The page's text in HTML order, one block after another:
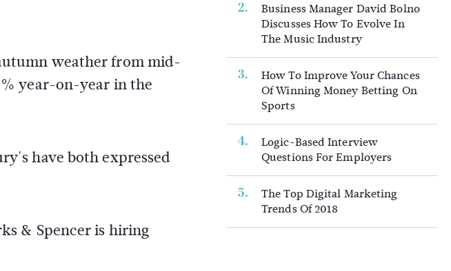
weather from mid-
year-on-year in the
have both expressed
& Spencer is hiring
Business Manager David Bolno
Discusses How To Evolve In
The Music Industry
How To Improve Your Chances
Of Winning Money Betting On
Sports
Logic-Based Interview
Questions For Employers
The Top Digital Marketing
Trends Of 2018